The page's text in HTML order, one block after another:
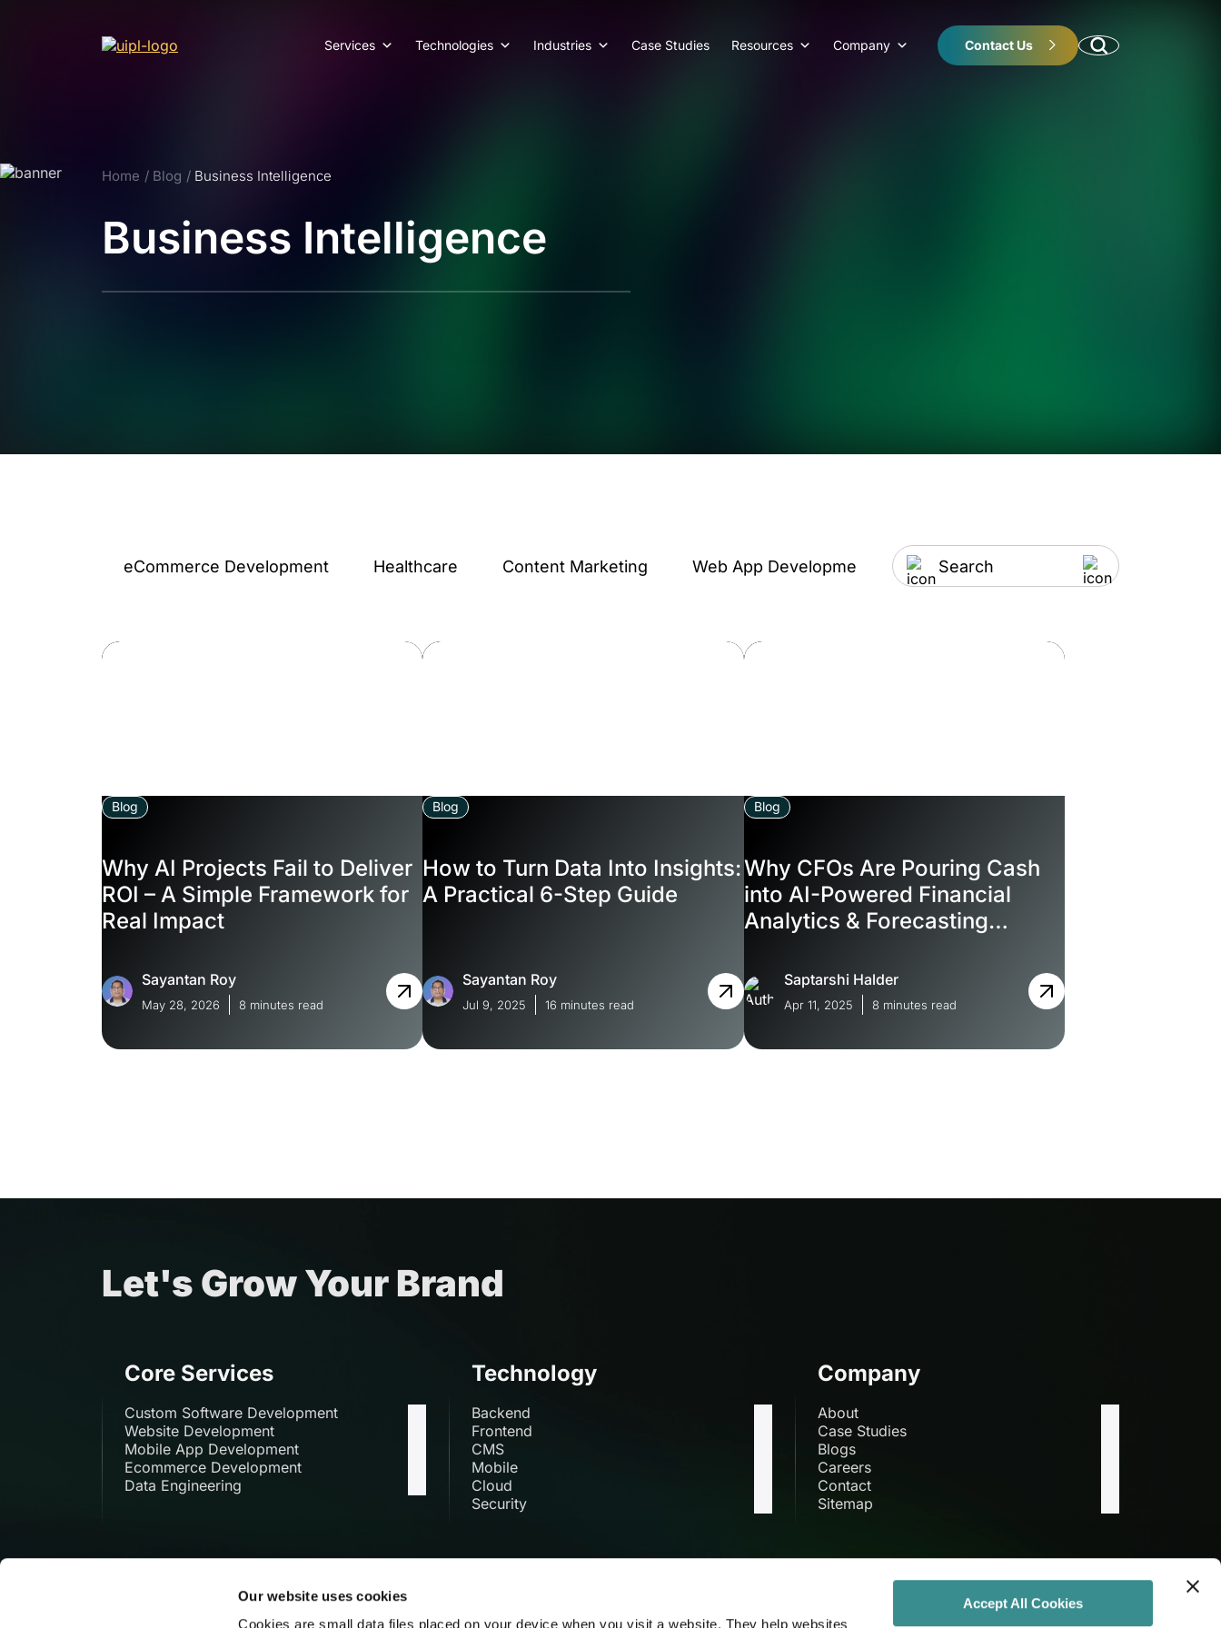
Our website uses cookies
Cookies are small data files placed on your device when you visit a website. They help websites
Accept All Cookies
Services Technologies Industries Case Studies Resources Company Contact Us
Home Blog Business Intelligence
Business Intelligence
eCommerce Development Healthcare Content Marketing Web App Development Artificial Intelligence IT
Blog
Why AI Projects Fail to Deliver
ROI – A Simple Framework for
Real Impact
Sayantan Roy
May 28, 2026 8 minutes read
Blog
How to Turn Data Into Insights:
A Practical 6-Step Guide
Sayantan Roy
Jul 9, 2025 16 minutes read
Blog
Why CFOs Are Pouring Cash
into AI-Powered Financial
Analytics & Forecasting
Saptarshi Halder
Apr 11, 2025 8 minutes read
Let's Grow Your Brand
Core Services
Custom Software Development
Website Development
Mobile App Development
Ecommerce Development
Data Engineering
Technology
Backend
Frontend
CMS
Mobile
Cloud
Security
Company
About
Case Studies
Blogs
Careers
Contact
Sitemap